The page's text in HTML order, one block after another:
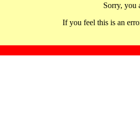
Sorry, you
If you feel this is an